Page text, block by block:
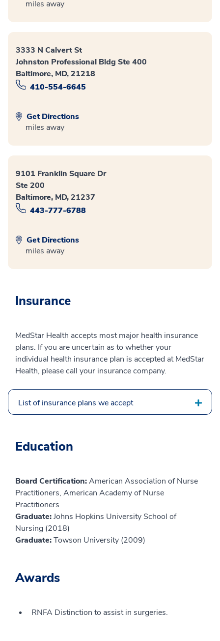
miles away
3333 N Calvert St
Johnston Professional Bldg Ste 400
Baltimore, MD, 21218
410-554-6645
Get Directions
miles away
9101 Franklin Square Dr
Ste 200
Baltimore, MD, 21237
443-777-6788
Get Directions
miles away
Insurance
MedStar Health accepts most major health insurance
plans. If you are uncertain as to whether your
individual health insurance plan is accepted at MedStar
Health, please call your insurance company.
List of insurance plans we accept
Education
Board Certification:American Association of Nurse
Practitioners, American Academy of Nurse
Practitioners
Graduate:Johns Hopkins University School of
Nursing (2018)
Graduate:Towson University (2009)
Awards
RNFA Distinction to assist in surgeries.